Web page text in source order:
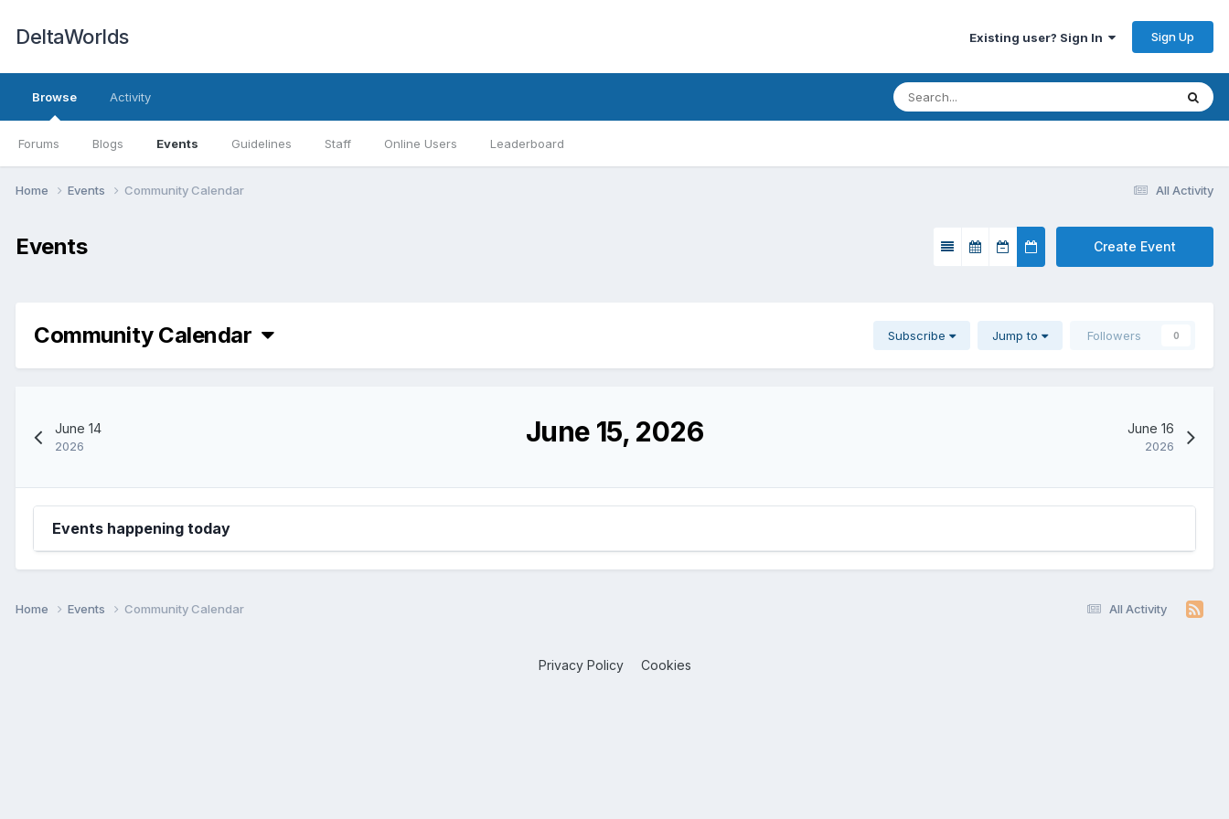
DeltaWorlds Existing user? Sign In Sign Up
Browse
Forums Blogs Events Guidelines Staff Online Users Leaderboard
Activity
All Activity
Home Events Community Calendar
Events Create Event
Community Calendar Subscribe Jump to Followers 0
June 14
2026 June 15, 2026 June 16
2026
Events happening today
All Activity
Home Events Community Calendar
Privacy Policy Cookies